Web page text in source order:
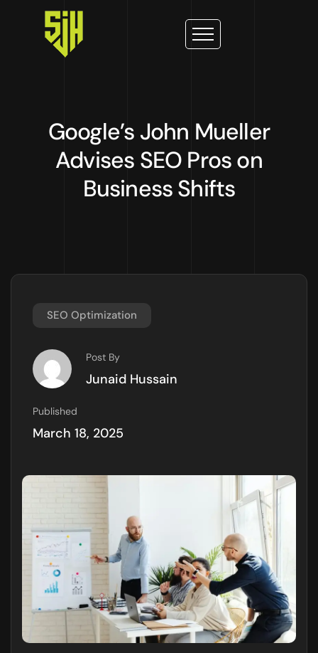
Google’s John Mueller
Advises SEO Pros on
Business Shifts
SEO Optimization
Post By
Junaid Hussain
Published
March 18, 2025